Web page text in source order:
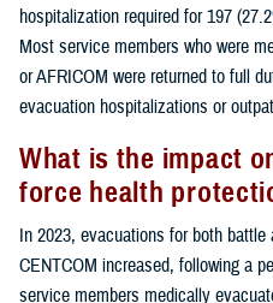
hospitalization required for 197
Most service members who were
or AFRICOM were returned to full
evacuation hospitalizations or
What is the impact
force health
In 2023, evacuations for both
CENTCOM increased, following a
service members medically